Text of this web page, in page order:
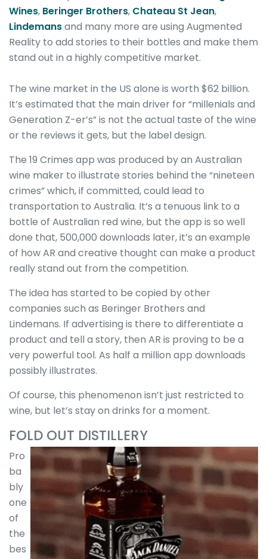
Wines, Beringer Brothers, Chateau St Jean,
Lindemansand many more are using Augmented
Reality to add stories to their bottles and make them
stand out in a highly competitive market.
The wine market in the US alone is worth $62 billion.
It’s estimated that the main driver for “millenials and
Generation Z-er’s” is not the actual taste of the wine
or the reviews it gets, but the label design.
The 19 Crimes app was produced by an Australian
wine maker to illustrate stories behind the “nineteen
crimes” which, if committed, could lead to
transportation to Australia. It’s a tenuous link to a
bottle of Australian red wine, but the app is so well
done that, 500,000 downloads later, it’s an example
of how AR and creative thought can make a product
really stand out from the competition.
The idea has started to be copied by other
companies such as Beringer Brothers and
Lindemans. If advertising is there to differentiate a
product and tell a story, then AR is proving to be a
very powerful tool. As half a million app downloads
possibly illustrates.
Of course, this phenomenon isn’t just restricted to
wine, but let’s stay on drinks for a moment.
FOLD OUT DISTILLERY
Pro
ba
bly
one
of
the
bes